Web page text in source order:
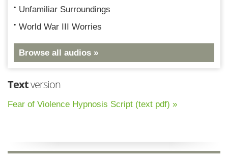
Unfamiliar Surroundings
World War III Worries
Browse all audios »
Textversion
Fear of Violence Hypnosis Script (text pdf) »